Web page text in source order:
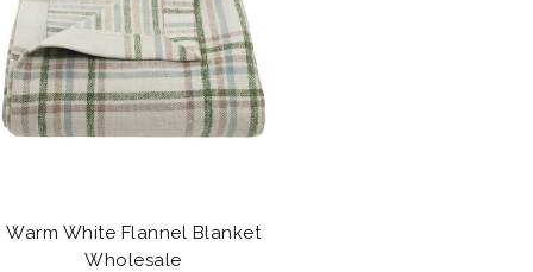
Warm White Flannel Blanket
Wholesale